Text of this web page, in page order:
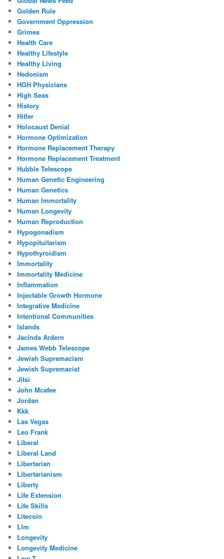
Golden Rule
Government Oppression
Grimes
Health Care
Healthy Lifestyle
Healthy Living
Hedonism
HGH Physicians
High Seas
History
Hitler
Holocaust Denial
Hormone Optimization
Hormone Replacement Therapy
Hormone Replacement Treatment
Hubble Telescope
Human Genetic Engineering
Human Genetics
Human Immortality
Human Longevity
Human Reproduction
Hypogonadism
Hypopituitarism
Hypothyroidism
Immortality
Immortality Medicine
Inflammation
Injectable Growth Hormone
Integrative Medicine
Intentional Communities
Islands
Jacinda Ardern
James Webb Telescope
Jewish Supremacism
Jewish Supremacist
Jitsi
John Mcafee
Jordan
Kkk
Las Vegas
Leo Frank
Liberal
Liberal Land
Libertarian
Libertarianism
Liberty
Life Extension
Life Skills
Litecoin
Llm
Longevity
Longevity Medicine